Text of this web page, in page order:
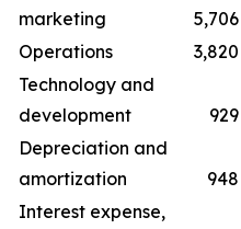
marketing
5,706
Operations
3,820
Technology and
development
929
Depreciation and
amortization
948
Interest expense,